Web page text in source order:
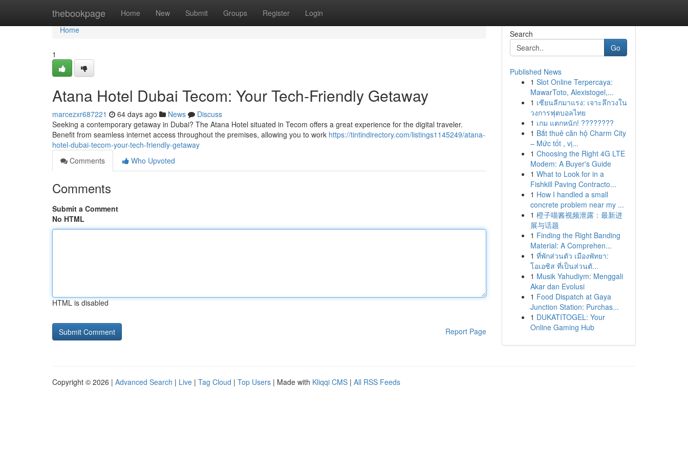
thebookpage Home New Submit Groups Register Login
Home
Home
1
Atana Hotel Dubai Tecom: Your Tech-Friendly Getaway
marcezxr687221 64 days ago News
Discuss
Seeking a contemporary getaway in Dubai? The Atana Hotel situated in Tecom offers a great experience for the digital traveler.
Benefit from seamless internet access throughout the premises, allowing you to work https://tintindirectory.com/listings1145249/atana-
hotel-dubai-tecom-your-tech-friendly-getaway
Comments
Who Upvoted
Comments
Submit a Comment
No HTML
HTML is disabled
Report Page
Search
Go
Published News
1 Slot Online Terpercaya:
MawarToto, Alexistogel,...
1 เซียนลีกมาแรง: เจาะลึกวงใน
วงการฟุตบอลไทย
1 เกม แตกหนัก! ????????
1 Bắt thuê căn hộ Charm City
– Mức tốt , vị...
1 Choosing the Right 4G LTE
Modem: A Buyer's Guide
1 What to Look for in a
Fishkill Paving Contracto...
1 How I handled a small
concrete problem near my ...
1 橙子喵酱视频泄露：最新进
展与话题
1 Finding the Right Banding
Material: A Comprehen...
1 ที่พักส่วนตัว เมืองพัทยา:
โอเอซิส ที่เป็นส่วนตั...
1 Musik Yahudiym: Menggali
Akar dan Evolusi
1 Food Dispatch at Gaya
Junction Station: Purchas...
1 DUKATITOGEL: Your
Online Gaming Hub
Copyright © 2026 | Advanced Search | Live | Tag Cloud | Top Users | Made with Kliqqi CMS | All RSS Feeds